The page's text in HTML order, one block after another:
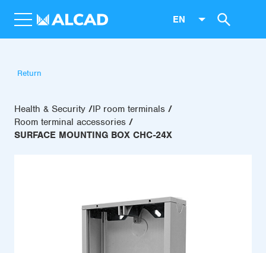
EN
Return
Health & Security
IP room terminals
Room terminal accessories
SURFACE MOUNTING BOX CHC-24X